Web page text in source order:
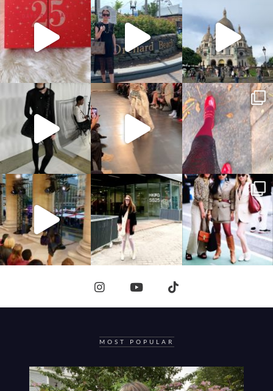
MOST POPULAR